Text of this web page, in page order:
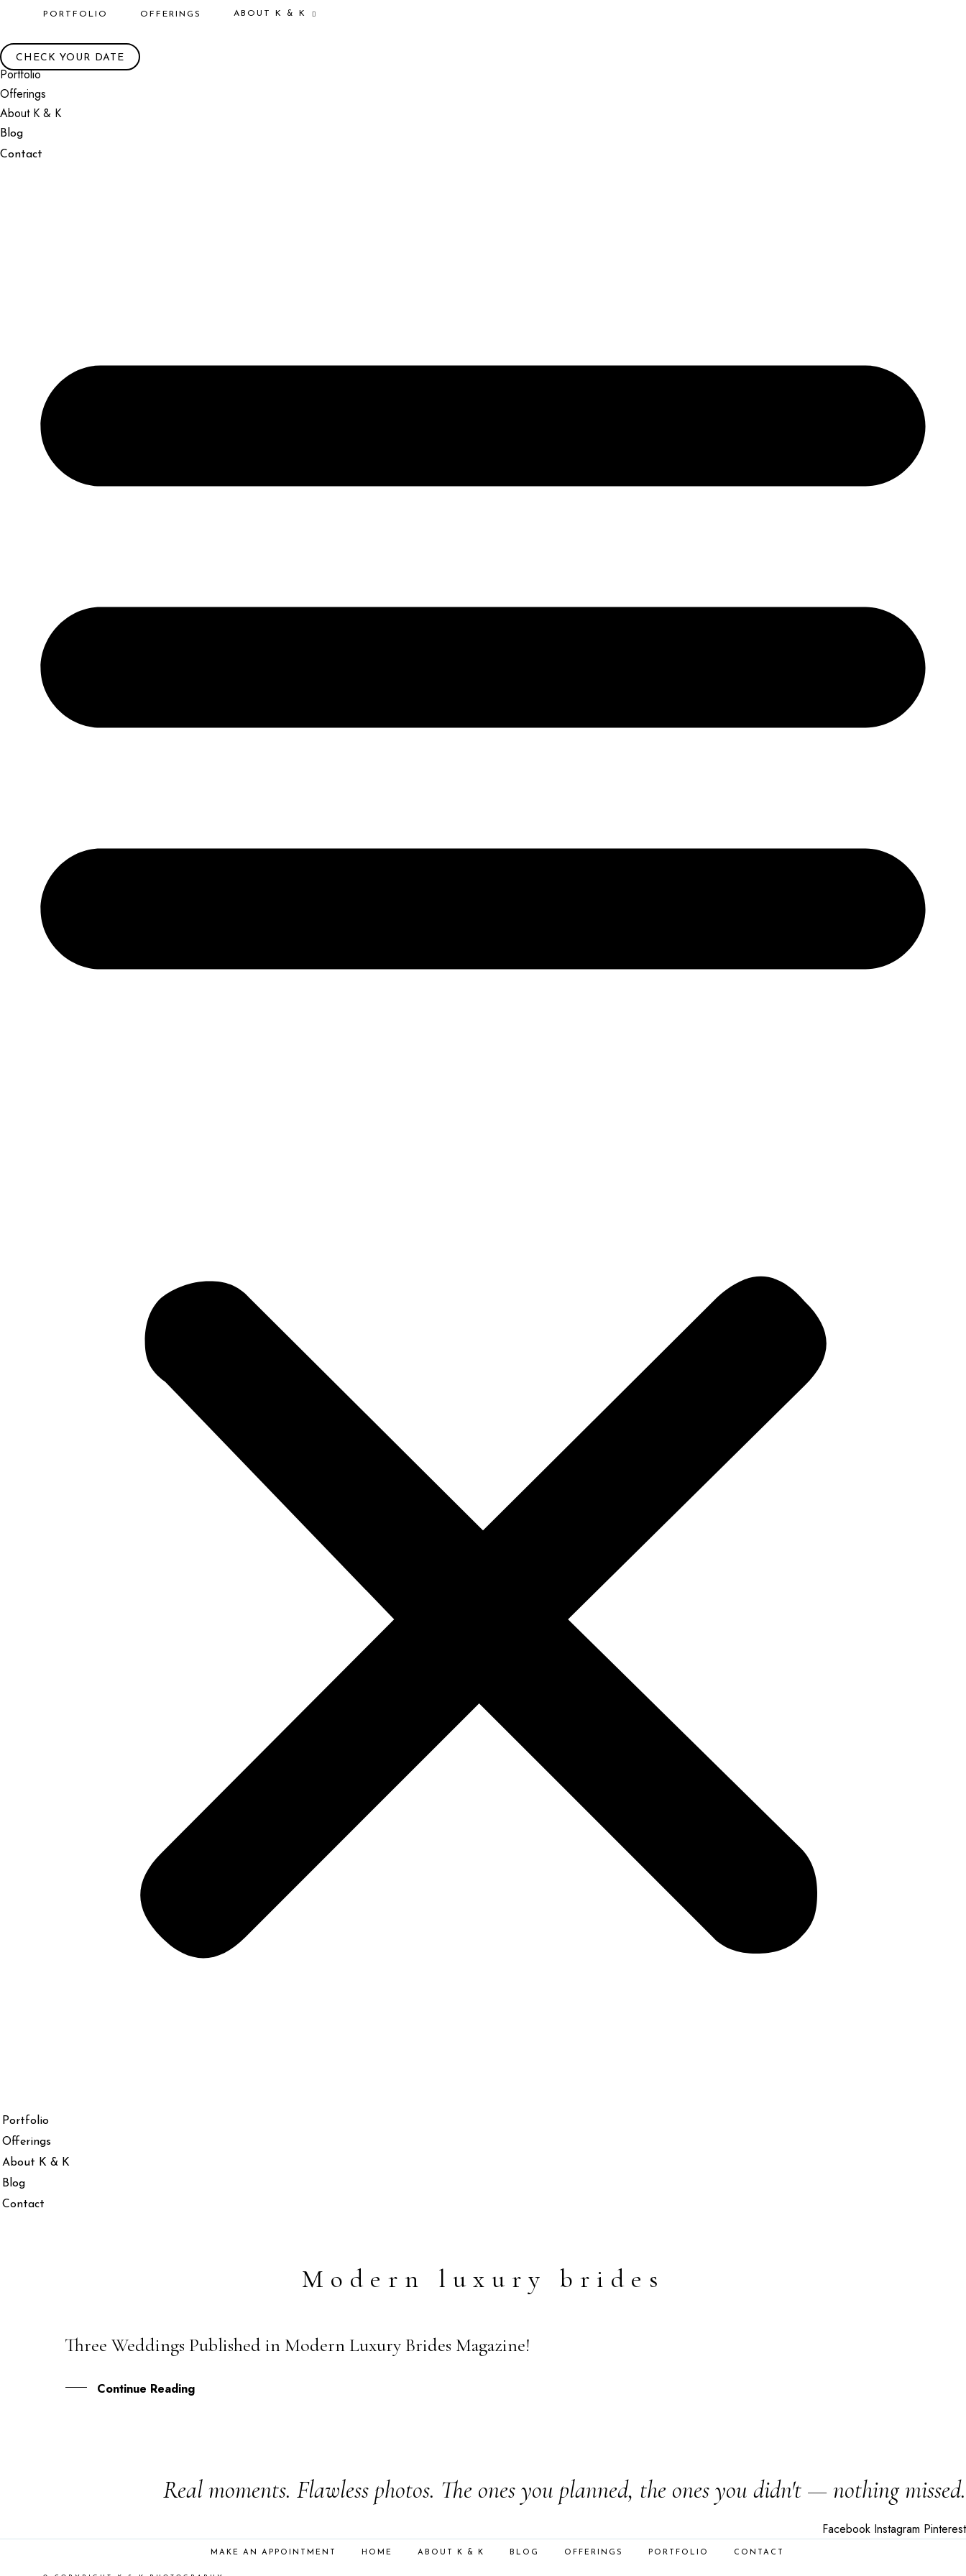
PORTFOLIO OFFERINGS ABOUT K & K
CHECK YOUR DATE
Portfolio
Offerings
About K & K
Blog
Contact
Portfolio
Offerings
About K & K
Blog
Contact
Modern luxury brides
25
Three Weddings Published in Modern Luxury Brides Magazine!
Continue Reading
Real moments. Flawless photos. The ones you planned, the ones you didn't — nothing missed.
Facebook Instagram Pinterest
MAKE AN APPOINTMENT HOME ABOUT K & K BLOG OFFERINGS PORTFOLIO CONTACT